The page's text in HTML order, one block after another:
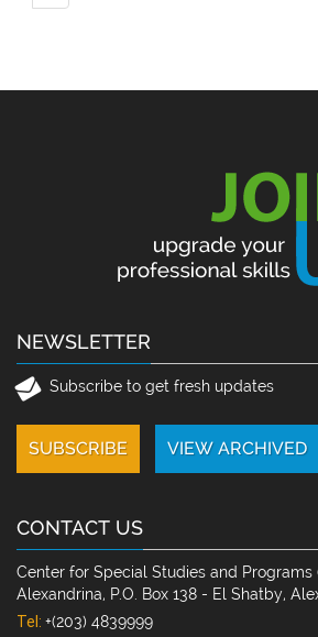
NEWSLETTER
Subscribe to get fresh updates
CONTACT US
Center for Special Studies and Programs
Alexandrina, P.O. Box 138 - El Shatby,
Tel: +(203) 4839999